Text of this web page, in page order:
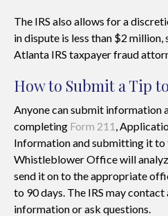
The IRS also allows for a
in dispute is less than $2 million,
Atlanta IRS taxpayer fraud
How to Submit a Tip
Anyone can submit information
completing Form 211 ,
Information and submitting it to
Whistleblower Office will
send it on to the appropriate
to 90 days. The IRS may
information or ask questions.